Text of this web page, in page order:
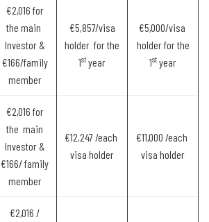
€2,016 for
the main
Investor &
€166/family
member
€5,857/visa
holder for the
1st year
€5,000/visa
holder for the
1st year
€2,016 for
the main
Investor &
€166/ family
member
€12,247 /each
visa holder
€11,000 /each
visa holder
€2,016 /